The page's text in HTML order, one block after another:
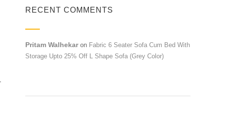
RECENT COMMENTS
Pritam Walhekaron Fabric 6 Seater Sofa Cum Bed With
Storage Upto 25% Off L Shape Sofa (Grey Color)